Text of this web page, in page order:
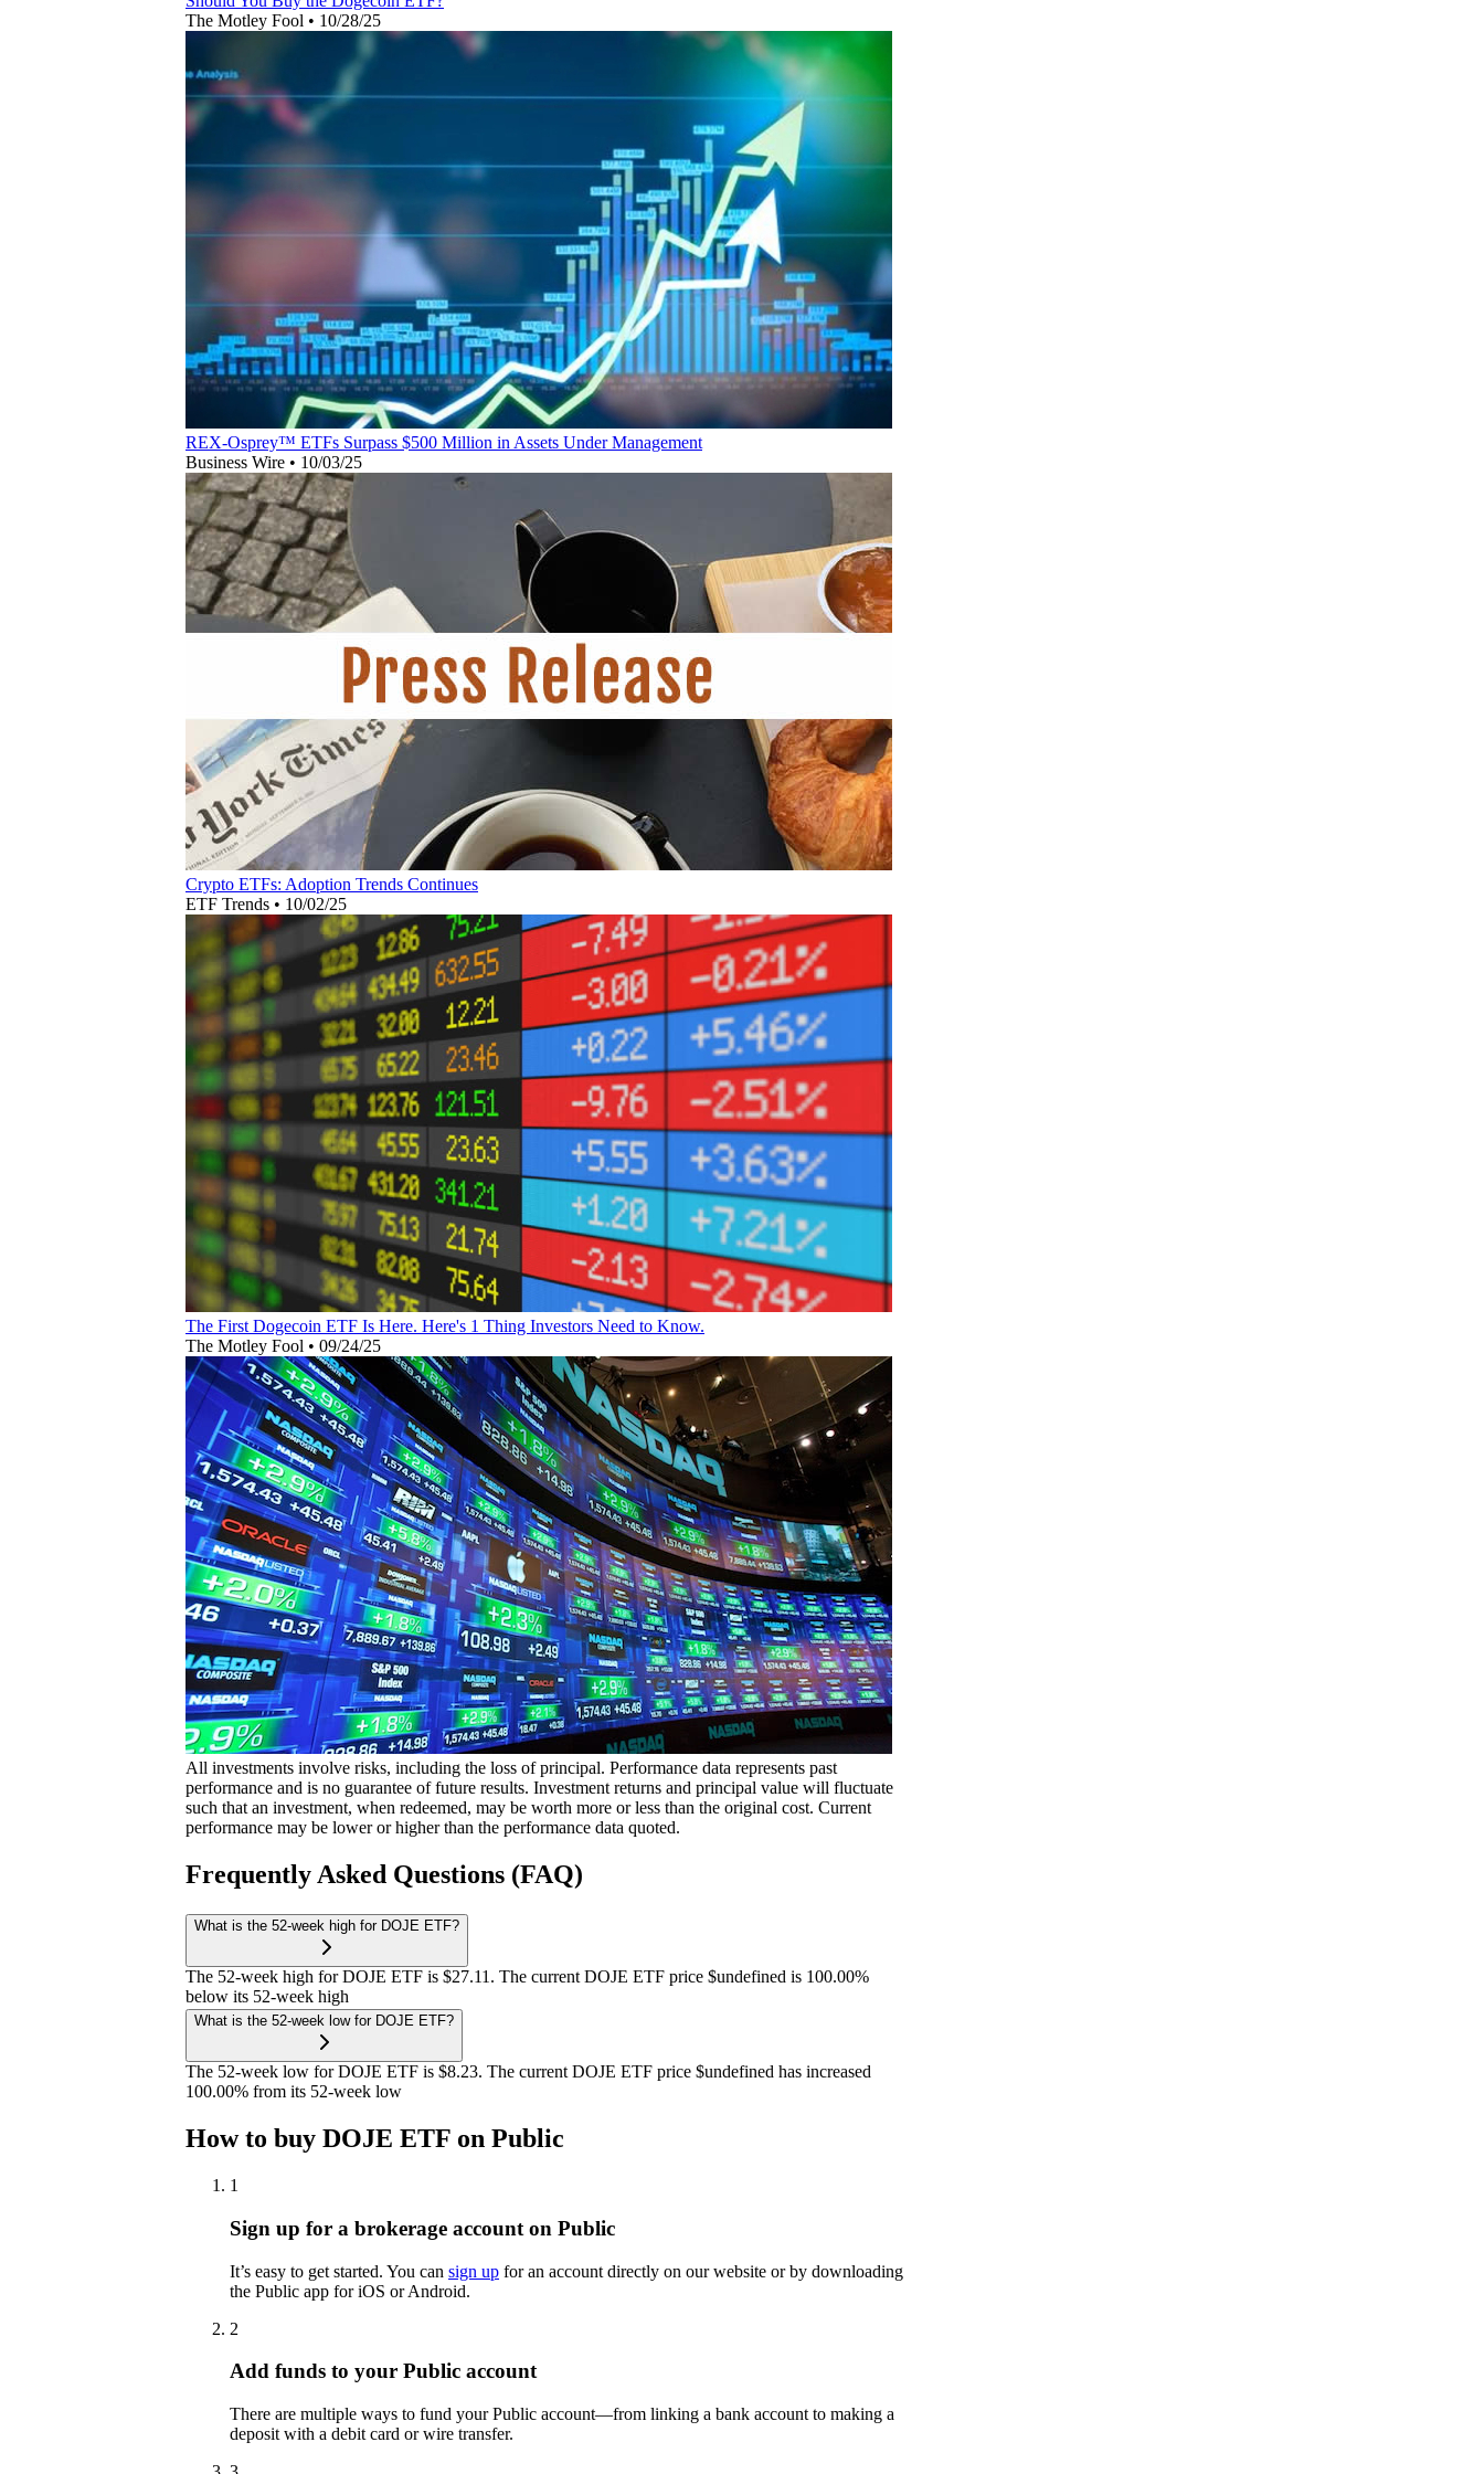
The Motley Fool • 10/28/25
REX-Osprey™ ETFs Surpass $500 Million in Assets Under Management
Business Wire • 10/03/25
Crypto ETFs: Adoption Trends Continues
ETF Trends • 10/02/25
The First Dogecoin ETF Is Here. Here's 1 Thing Investors Need to Know.
The Motley Fool • 09/24/25
All investments involve risks, including the loss of principal. Performance data represents past
performance and is no guarantee of future results. Investment returns and principal value will fluctuate
such that an investment, when redeemed, may be worth more or less than the original cost. Current
performance may be lower or higher than the performance data quoted.
Frequently Asked Questions (FAQ)
What is the 52-week high for DOJE ETF?
The 52-week high for DOJE ETF is $27.11. The current DOJE ETF price $undefined is 100.00%
below its 52-week high
What is the 52-week low for DOJE ETF?
The 52-week low for DOJE ETF is $8.23. The current DOJE ETF price $undefined has increased
100.00% from its 52-week low
How to buy DOJE ETF on Public
1
Sign up for a brokerage account on Public
It’s easy to get started. You can sign up for an account directly on our website or by downloading
the Public app for iOS or Android.
2
Add funds to your Public account
There are multiple ways to fund your Public account—from linking a bank account to making a
deposit with a debit card or wire transfer.